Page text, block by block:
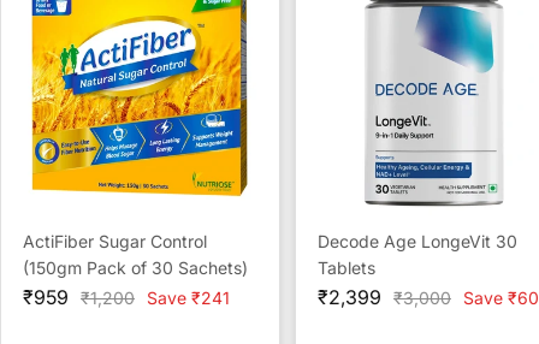
ActiFiber Sugar Control
(150gm Pack of 30 Sachets)
Sale
₹959
Regular
₹1,200 Save ₹241
Decode Age LongeVit 30
Tablets
Sale
₹2,399
Regular
₹3,000 Save